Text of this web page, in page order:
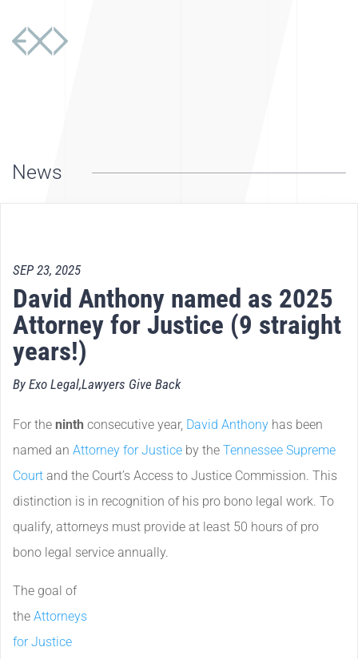
News
SEP 23, 2025
David Anthony named as 2025
Attorney for Justice (9 straight
years!)
By Exo Legal,Lawyers Give Back
For the ninth consecutive year, David Anthony has been
named an Attorney for Justice by the Tennessee Supreme
Court and the Court’s Access to Justice Commission. This
distinction is in recognition of his pro bono legal work. To
qualify, attorneys must provide at least 50 hours of pro
bono legal service annually.
The goal of
the Attorneys
for Justice